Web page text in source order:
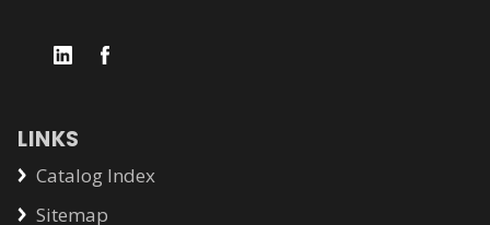
LINKS
Catalog Index
Sitemap